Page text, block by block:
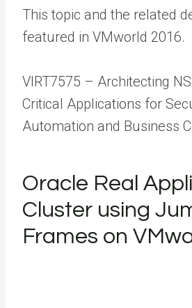
This topic and the related
featured in VMworld 2016.
VIRT7575 – Architecting
Critical Applications for
Automation and Business
Oracle Real
Cluster using
Frames on